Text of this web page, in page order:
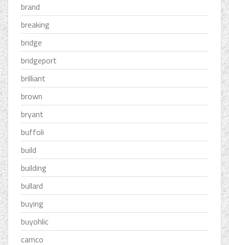
brand
breaking
bridge
bridgeport
brilliant
brown
bryant
buffoli
build
building
bullard
buying
buyohlic
camco